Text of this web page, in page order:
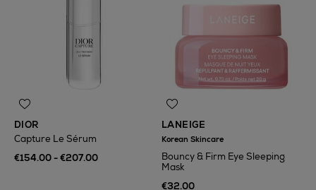
DIOR
Capture Le Sérum
€154.00 - €207.00
LANEIGE
Korean Skincare
Bouncy & Firm Eye Sleeping
Mask
€32.00